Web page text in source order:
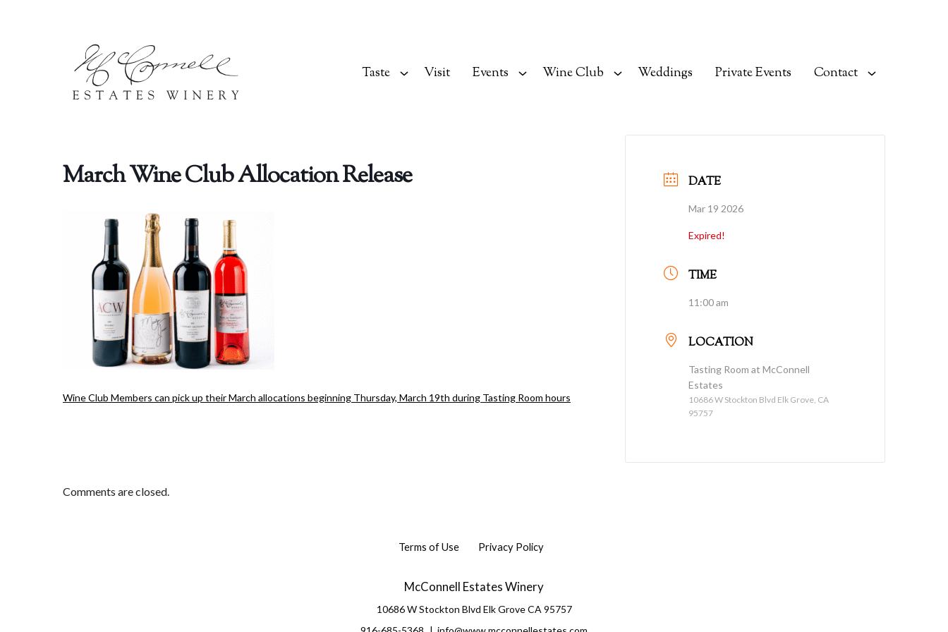
Taste Visit Events Wine Club Weddings Private Events Contact
March Wine Club Allocation Release
Wine Club Members can pick up their March allocations beginning Thursday, March 19th during Tasting Room hours
DATE
Mar 19 2026
Expired!
TIME
11:00 am
LOCATION
Tasting Room at McConnell
Estates
10686 W Stockton Blvd Elk Grove, CA
95757
Comments are closed.
Terms of Use Privacy Policy
McConnell Estates Winery
10686 W Stockton Blvd Elk Grove CA 95757